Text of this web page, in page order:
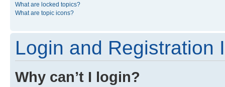
What are locked topics?
What are topic icons?
Login and Registration
Why can’t I login?